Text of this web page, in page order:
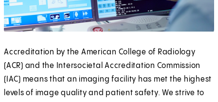
Accreditation by the American College of Radiology
(ACR) and the Intersocietal Accreditation Commission
(IAC) means that an imaging facility has met the highest
levels of image quality and patient safety. We strive to